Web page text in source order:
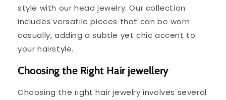
style with our head jewelry. Our collection
includes versatile pieces that can be worn
casually, adding a subtle yet chic accent to
your hairstyle.
Choosing the Right Hair jewellery
Choosing the right hair jewelry involves several